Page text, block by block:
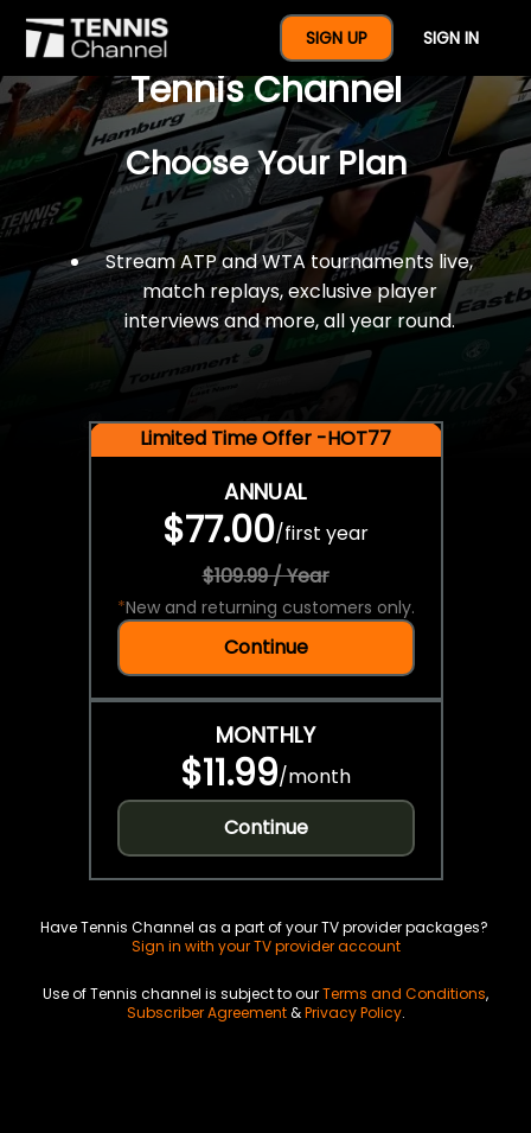
SIGN UP SIGN IN
$77 For A Full Year Of
Tennis Channel
Choose Your Plan
Stream ATP and WTA tournaments live,
match replays, exclusive player
interviews and more, all year round.
Limited Time Offer -HOT77
ANNUAL
$77.00/first year
$109.99 / Year
*New and returning customers only.
Continue
MONTHLY
$11.99/month
Continue
Have Tennis Channel as a part of your TV provider packages?
Sign in with your TV provider account
Use of Tennis channel is subject to ourTerms and Conditions,
Subscriber Agreement&Privacy Policy.